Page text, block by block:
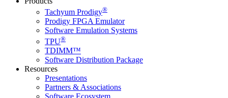
Tachyum Prodigy®
Prodigy FPGA Emulator
Software Emulation Systems
TPU®
TDIMM™
Software Distribution Package
Resources
Presentations
Partners & Associations